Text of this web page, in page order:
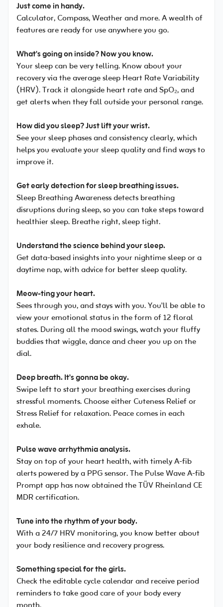
Just come in handy.
Calculator, Compass, Weather and more. A wealth of
features are ready for use anywhere you go.
What's going on inside? Now you know.
Your sleep can be very telling. Know about your
recovery via the average sleep Heart Rate Variability
(HRV). Track it alongside heart rate and SpO₂, and
get alerts when they fall outside your personal range.
How did you sleep? Just lift your wrist.
See your sleep phases and consistency clearly, which
helps you evaluate your sleep quality and find ways to
improve it.
Get early detection for sleep breathing issues.
Sleep Breathing Awareness detects breathing
disruptions during sleep, so you can take steps toward
healthier sleep. Breathe right, sleep tight.
Understand the science behind your sleep.
Get data-based insights into your nightime sleep or a
daytime nap, with advice for better sleep quality.
Meow-ting your heart.
Sees through you, and stays with you. You'll be able to
view your emotional status in the form of 12 floral
states. During all the mood swings, watch your fluffy
buddies that wiggle, dance and cheer you up on the
dial.
Deep breath. It's gonna be okay.
Swipe left to start your breathing exercises during
stressful moments. Choose either Cuteness Relief or
Stress Relief for relaxation. Peace comes in each
exhale.
Pulse wave arrhythmia analysis.
Stay on top of your heart health, with timely A-fib
alerts powered by a PPG sensor. The Pulse Wave A-fib
Prompt app has now obtained the TÜV Rheinland CE
MDR certification.
Tune into the rhythm of your body.
With a 24/7 HRV monitoring, you know better about
your body resilience and recovery progress.
Something special for the girls.
Check the editable cycle calendar and receive period
reminders to take good care of your body every